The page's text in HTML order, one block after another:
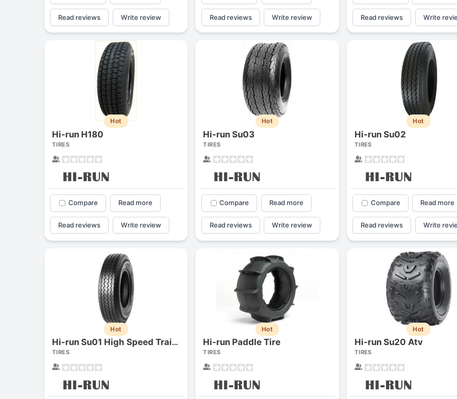
Read reviews Write review Read reviews Write review Read reviews Write
Hot
Hi-run H180
TIRES
Compare Read more
Read reviews Write review
Hot
Hi-run Su03
TIRES
Compare Read more
Read reviews Write review
Hot
Hi-run Su02
TIRES
Compare Read more
Read reviews Write
Hot
Hi-run Su01 High Speed Trailer
TIRES
Hot
Hi-run Paddle Tire
TIRES
Hot
Hi-run Su20 Atv
TIRES